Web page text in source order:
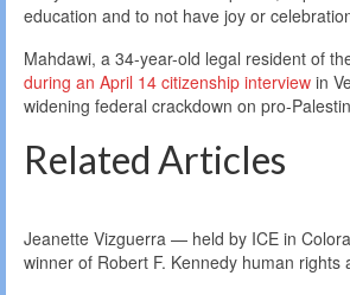
education and to not have joy or
Mahdawi, a 34-year-old legal resident of
during an April 14 citizenship interview in
widening federal crackdown on pro-
Related Articles
Jeanette Vizguerra — held by ICE in
winner of Robert F. Kennedy human rights